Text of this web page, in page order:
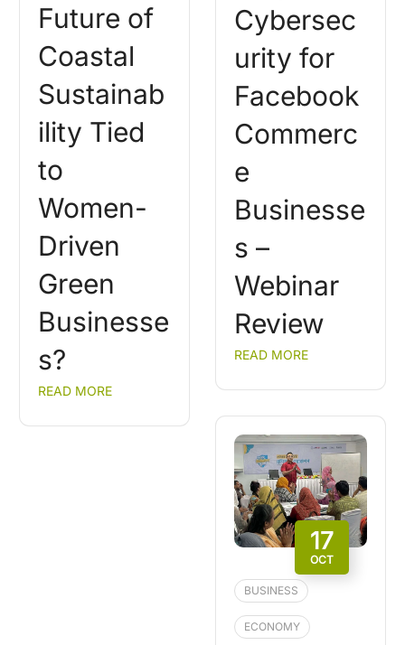
Future of
Coastal
Sustainab
ility Tied
to
Women-
Driven
Green
Businesse
s?
READ MORE
Cybersec
urity for
Facebook
Commerc
e
Businesse
s –
Webinar
Review
READ MORE
17
OCT
BUSINESS
ECONOMY